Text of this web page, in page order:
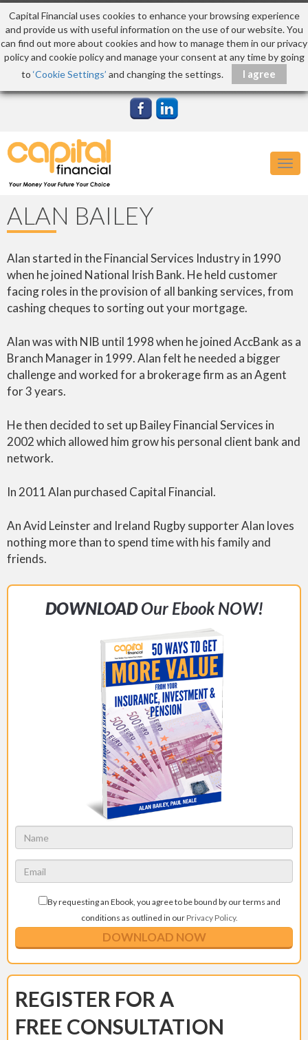
Capital Financial uses cookies to enhance your browsing experience
and provide us with useful information on the use of our website. You
can find out more about cookies and how to manage them in our privacy
policy and cookie policy and manage your consent at any time by going
to ‘Cookie Settings’ and changing the settings.
ALAN BAILEY
Alan started in the Financial Services Industry in 1990
when he joined National Irish Bank. He held customer
facing roles in the provision of all banking services, from
cashing cheques to sorting out your mortgage.
Alan was with NIB until 1998 when he joined AccBank as a
Branch Manager in 1999. Alan felt he needed a bigger
challenge and worked for a brokerage firm as an Agent
for 3 years.
He then decided to set up Bailey Financial Services in
2002 which allowed him grow his personal client bank and
network.
In 2011 Alan purchased Capital Financial.
An Avid Leinster and Ireland Rugby supporter Alan loves
nothing more than to spend time with his family and
friends.
DOWNLOADOur Ebook NOW!
By requesting an Ebook, you agree to be bound by our terms and
conditions as outlined in our Privacy Policy.
REGISTER FOR A
FREE CONSULTATION